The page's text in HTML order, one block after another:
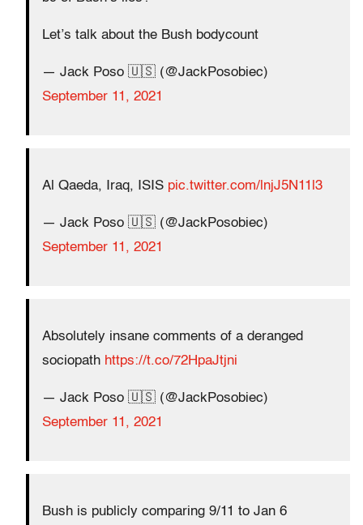
Let’s talk about the Bush bodycount
— Jack Poso 🇺🇸 (@JackPosobiec)
September 11, 2021
Al Qaeda, Iraq, ISIS pic.twitter.com/lnjJ5N11l3
— Jack Poso 🇺🇸 (@JackPosobiec)
September 11, 2021
Absolutely insane comments of a deranged
sociopath https://t.co/72HpaJtjni
— Jack Poso 🇺🇸 (@JackPosobiec)
September 11, 2021
Bush is publicly comparing 9/11 to Jan 6